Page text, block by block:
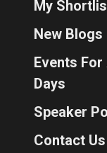
My
New Blogs
Events
Days
Speaker
Contact Us